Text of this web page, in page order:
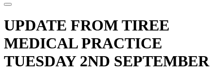
UPDATE FROM TIREE
MEDICAL PRACTICE
TUESDAY 2ND SEPTEMBER